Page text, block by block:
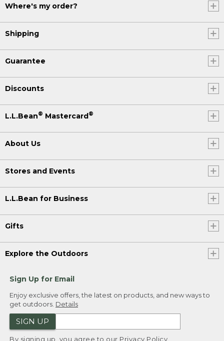
Where's my order?
Shipping
Guarantee
Discounts
L.L.Bean® Mastercard®
About Us
Stores and Events
L.L.Bean for Business
Gifts
Explore the Outdoors
Sign Up for Email
Enjoy exclusive offers, the latest on products, and new ways to
get outdoors. Details
SIGN UP
By signing up, you agree to our Privacy Policy